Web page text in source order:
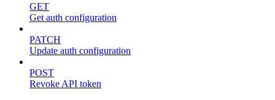
GET
Get auth configuration
PATCH
Update auth configuration
POST
Revoke API token